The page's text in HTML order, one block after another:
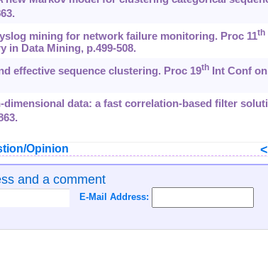
mining for network failure monitoring. Proc 11th
in Data Mining, p.499-508.
effective sequence clustering. Proc 19thInt Conf on
data: a fast correlation-based filter
Opinion <
and a comment
E-Mail Address: